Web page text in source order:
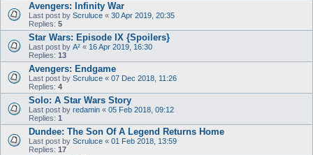
Avengers: Infinity War
Last post by Scruluce « 30 Apr 2019, 20:35
Replies: 5
Star Wars: Episode IX {Spoilers}
Last post by A² « 16 Apr 2019, 16:30
Replies: 13
Avengers: Endgame
Last post by Scruluce « 07 Dec 2018, 11:26
Replies: 4
Solo: A Star Wars Story
Last post by redamin « 05 Feb 2018, 09:12
Replies: 1
Dundee: The Son Of A Legend Returns Home
Last post by Scruluce « 01 Feb 2018, 13:59
Replies: 17